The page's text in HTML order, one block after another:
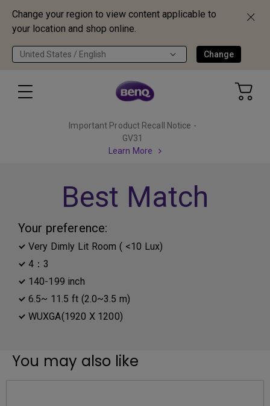
Change your region to view content applicable to
your location and shop online.
United States / English Change
Important Product Recall Notice -
GV31
Learn More
Best Match
Your preference:
Very Dimly Lit Room ( <10 Lux)
4：3
140-199 inch
6.5~ 11.5 ft (2.0~3.5 m)
WUXGA(1920 X 1200)
You may also like